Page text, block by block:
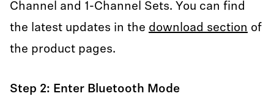
Channel and 1-Channel Sets. You can find
the latest updates in the download section of
the product pages.
Step 2: Enter Bluetooth Mode